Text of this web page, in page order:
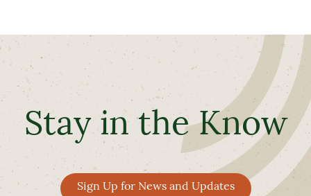
Stay in the Know
Sign Up for News and Updates